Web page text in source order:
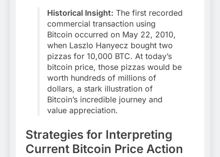
Historical Insight: The first recorded
commercial transaction using
Bitcoin occurred on May 22, 2010,
when Laszlo Hanyecz bought two
pizzas for 10,000 BTC. At today’s
bitcoin price, those pizzas would be
worth hundreds of millions of
dollars, a stark illustration of
Bitcoin’s incredible journey and
value appreciation.
Strategies for Interpreting
Current Bitcoin Price Action